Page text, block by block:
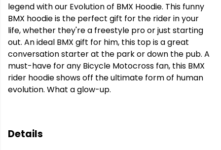
legend with our Evolution of BMX Hoodie. This funny
BMX hoodie is the perfect gift for the rider in your
life, whether they're a freestyle pro or just starting
out. An ideal BMX gift for him, this top is a great
conversation starter at the park or down the pub. A
must-have for any Bicycle Motocross fan, this BMX
rider hoodie shows off the ultimate form of human
evolution. What a glow-up.
Details